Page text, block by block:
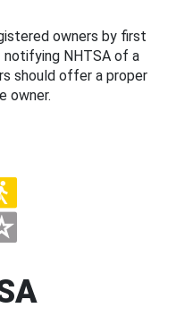
owners by first
NHTSA of a
should offer a proper
owner.